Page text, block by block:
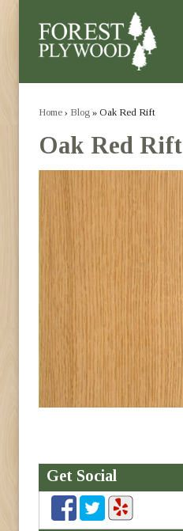
Home › Blog » Oak Red Rift
Oak Red Rift
Get Social